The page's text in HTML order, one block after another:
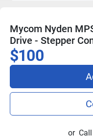
Mycom Nyden
Drive - Stepper
$100
or Call